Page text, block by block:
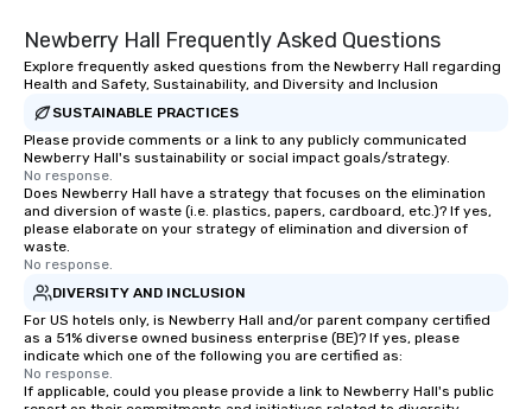
of the healing breezes.” Charleston
has the same effect on people. The
city is lost to time and shows nothing
but kindness and wonder to all who
come here. Chicora Tours is proudly
welcome to give you the greatest
Charleston experience.
Newberry Hall Frequently Asked Questions
Explore frequently asked questions from the Newberry Hall regarding
Health and Safety, Sustainability, and Diversity and Inclusion
SUSTAINABLE PRACTICES
Please provide comments or a link to any publicly communicated
Newberry Hall's sustainability or social impact goals/strategy.
No response.
Does Newberry Hall have a strategy that focuses on the elimination
and diversion of waste (i.e. plastics, papers, cardboard, etc.)? If yes,
please elaborate on your strategy of elimination and diversion of
waste.
No response.
DIVERSITY AND INCLUSION
For US hotels only, is Newberry Hall and/or parent company certified
as a 51% diverse owned business enterprise (BE)? If yes, please
indicate which one of the following you are certified as:
No response.
If applicable, could you please provide a link to Newberry Hall's public